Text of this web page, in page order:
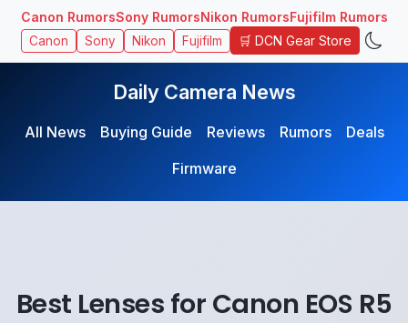
Canon RumorsSony RumorsNikon RumorsFujifilm Rumors
Canon Sony Nikon Fujifilm 🛒 DCN Gear Store
Daily Camera News
All News Buying Guide Reviews Rumors
Deals
Firmware
Best Lenses for Canon EOS R5